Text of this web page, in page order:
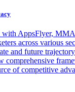
with AppsFlyer,
across various
and future
comprehensive
of competitive